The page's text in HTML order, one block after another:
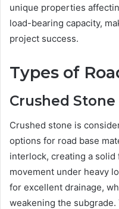
unique properties
load-bearing capacity,
project success.
Types of
Crushed Stone
Crushed stone is
options for road base
interlock, creating a
movement under heavy
for excellent drainage,
weakening the